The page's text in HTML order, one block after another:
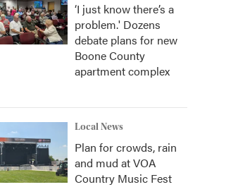
‘I just know there’s a
problem.' Dozens
debate plans for new
Boone County
apartment complex
Local News
Plan for crowds, rain
and mud at VOA
Country Music Fest